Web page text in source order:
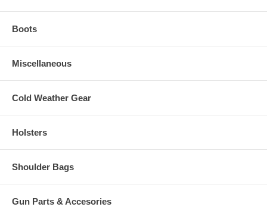
Boots
Miscellaneous
Cold Weather Gear
Holsters
Shoulder Bags
Gun Parts & Accesories